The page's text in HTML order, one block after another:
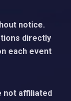
notice.
directly
each event
not affiliated